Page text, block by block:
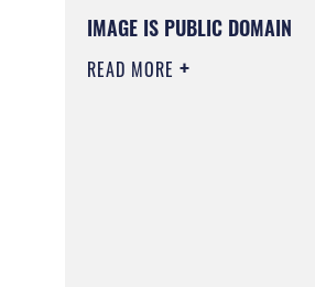
IMAGE IS PUBLIC DOMAIN
READ MORE